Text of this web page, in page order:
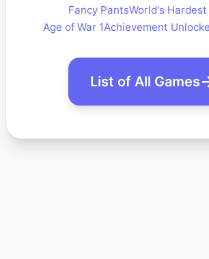
Fancy PantsWorld's Hardest
Age of War 1Achievement
List of All Games